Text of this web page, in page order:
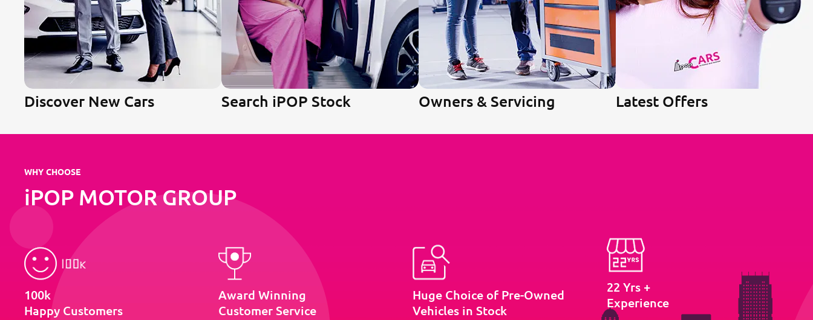
Discover New Cars Search iPOP Stock Owners & Servicing Latest Offers
WHY CHOOSE
iPOP MOTOR GROUP
100k
Happy Customers
Award Winning
Customer Service
Huge Choice of Pre-Owned
Vehicles in Stock
22 Yrs +
Experience